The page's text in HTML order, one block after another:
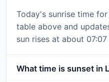
Today's sunrise time
table above and
sun rises at about
What time is sunset in